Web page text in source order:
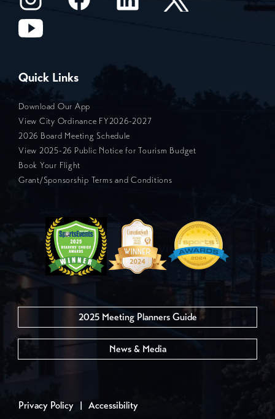
Quick Links
Download Our App
View City Ordinance FY2026-2027
2026 Board Meeting Schedule
View 2025-26 Public Notice for Tourism Budget
Book Your Flight
Grant/Sponsorship Terms and Conditions
2025 Meeting Planners Guide
News & Media
Privacy Policy | Accessibility